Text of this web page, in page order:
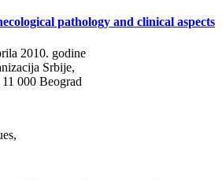
pathology and clinical aspects
2010. godine
Srbije,
000 Beograd